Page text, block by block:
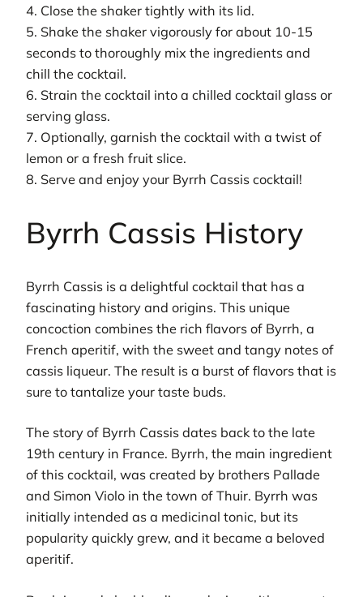
4. Close the shaker tightly with its lid.
5. Shake the shaker vigorously for about 10-15
seconds to thoroughly mix the ingredients and
chill the cocktail.
6. Strain the cocktail into a chilled cocktail glass or
serving glass.
7. Optionally, garnish the cocktail with a twist of
lemon or a fresh fruit slice.
8. Serve and enjoy your Byrrh Cassis cocktail!
Byrrh Cassis History
Byrrh Cassis is a delightful cocktail that has a
fascinating history and origins. This unique
concoction combines the rich flavors of Byrrh, a
French aperitif, with the sweet and tangy notes of
cassis liqueur. The result is a burst of flavors that is
sure to tantalize your taste buds.
The story of Byrrh Cassis dates back to the late
19th century in France. Byrrh, the main ingredient
of this cocktail, was created by brothers Pallade
and Simon Violo in the town of Thuir. Byrrh was
initially intended as a medicinal tonic, but its
popularity quickly grew, and it became a beloved
aperitif.